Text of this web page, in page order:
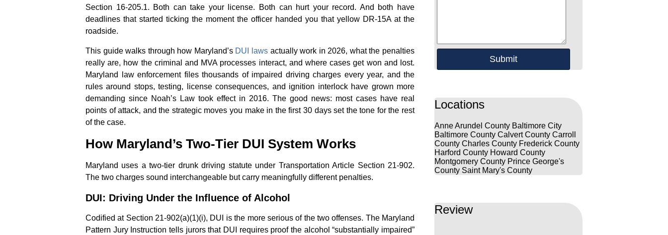
Section 16-205.1. Both can take your license. Both can hurt your record. And both have
deadlines that started ticking the moment the officer handed you that yellow DR-15A at the
roadside.
This guide walks through how Maryland’s DUI laws actually work in 2026, what the penalties
really are, how the criminal and MVA processes interact, and where cases get won and lost.
Maryland law enforcement files thousands of impaired driving charges every year, and the
rules around stops, testing, license consequences, and ignition interlock have grown more
demanding since Noah’s Law took effect in 2016. The good news: most cases have real
points of attack, and the strategic moves you make in the first 30 days set the tone for the rest
of the case.
How Maryland’s Two-Tier DUI System Works
Maryland uses a two-tier drunk driving statute under Transportation Article Section 21-902.
The two charges sound interchangeable but carry meaningfully different penalties.
DUI: Driving Under the Influence of Alcohol
Codified at Section 21-902(a)(1)(i), DUI is the more serious of the two offenses. The Maryland
Pattern Jury Instruction tells jurors that DUI requires proof the alcohol “substantially impaired”
Locations
Anne Arundel County Baltimore City
Baltimore County Calvert County Carroll
County Charles County Frederick County
Harford County Howard County
Montgomery County Prince George's
County Saint Mary's County
Review